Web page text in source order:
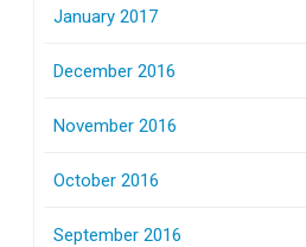
January 2017
December 2016
November 2016
October 2016
September 2016